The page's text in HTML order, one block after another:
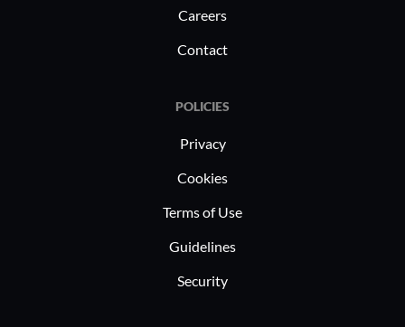
Careers
Contact
POLICIES
Privacy
Cookies
Terms of Use
Guidelines
Security